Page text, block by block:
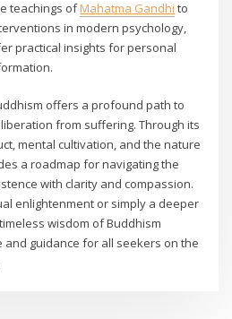
teachings ofMahatma Gandhi to
in modern psychology,
practical insights for personal
offers a profound path to
from suffering. Through its
mental cultivation, and the nature
a roadmap for navigating the
with clarity and compassion.
enlightenment or simply a deeper
wisdom of Buddhism
guidance for all seekers on the